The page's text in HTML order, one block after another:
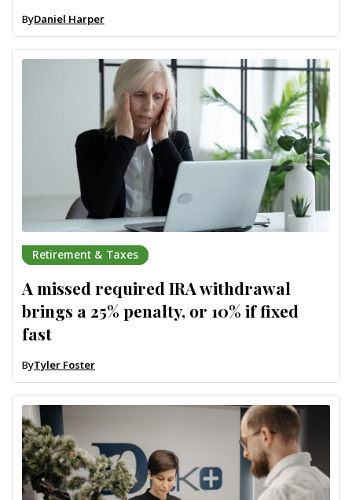
ByDaniel Harper
Retirement & Taxes
A missed required IRA withdrawal
brings a 25% penalty, or 10% if fixed
fast
ByTyler Foster